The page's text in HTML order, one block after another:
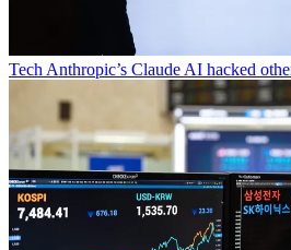
Tech Anthropic’s Claude AI hacked